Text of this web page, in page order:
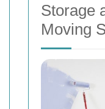
Storage
Moving